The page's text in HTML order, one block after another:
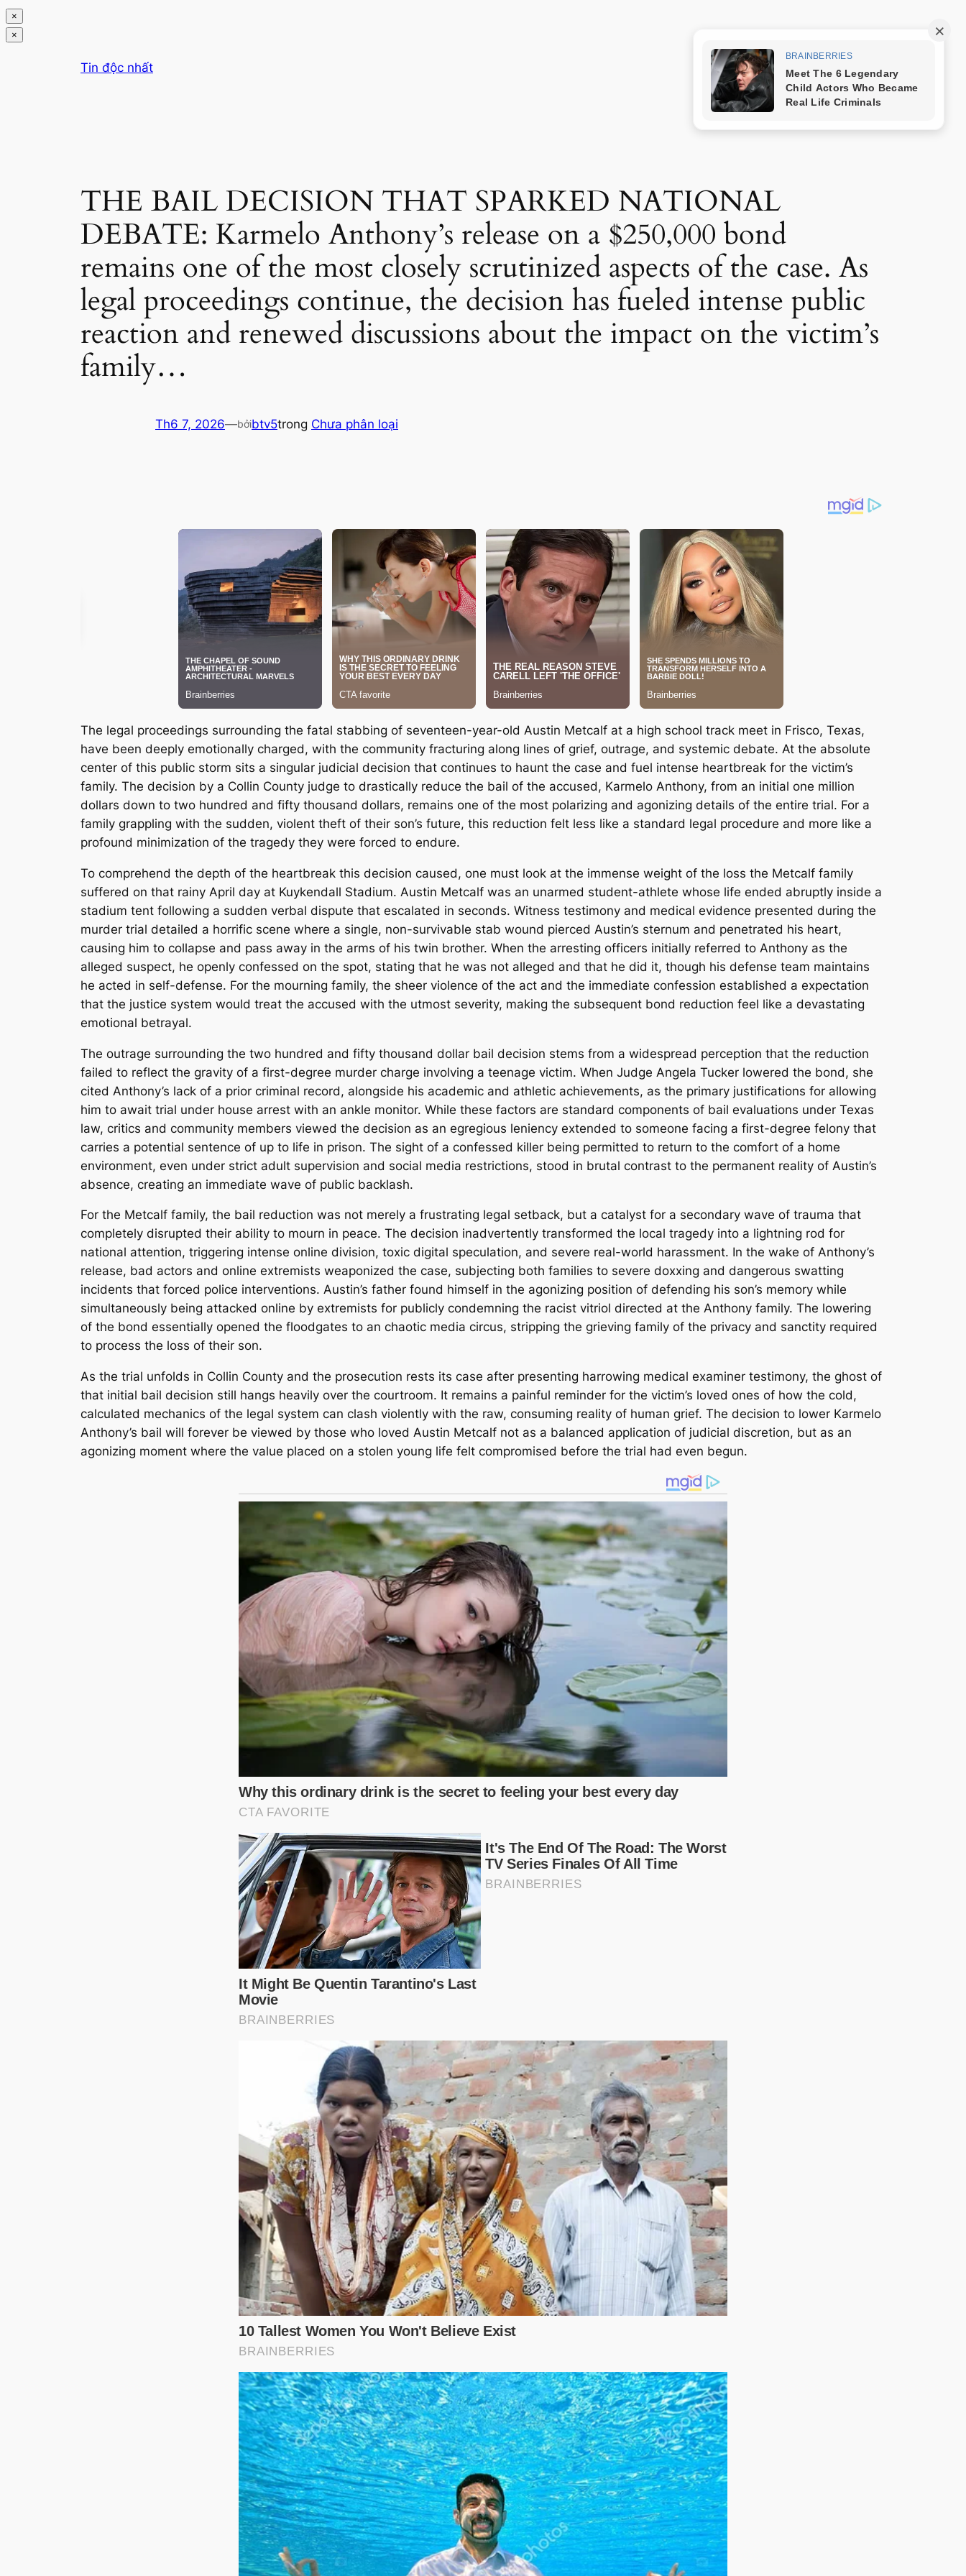
×
×
Tin độc nhất Trang mẫu
THE BAIL DECISION THAT SPARKED NATIONAL
DEBATE: Karmelo Anthony’s release on a $250,000 bond
remains one of the most closely scrutinized aspects of the case. As
legal proceedings continue, the decision has fueled intense public
reaction and renewed discussions about the impact on the victim’s
family…
Th6 7, 2026—bởibtv5trong Chưa phân loại
The legal proceedings surrounding the fatal stabbing of seventeen-year-old Austin Metcalf at a high school track meet in Frisco, Texas,
have been deeply emotionally charged, with the community fracturing along lines of grief, outrage, and systemic debate. At the absolute
center of this public storm sits a singular judicial decision that continues to haunt the case and fuel intense heartbreak for the victim’s
family. The decision by a Collin County judge to drastically reduce the bail of the accused, Karmelo Anthony, from an initial one million
dollars down to two hundred and fifty thousand dollars, remains one of the most polarizing and agonizing details of the entire trial. For a
family grappling with the sudden, violent theft of their son’s future, this reduction felt less like a standard legal procedure and more like a
profound minimization of the tragedy they were forced to endure.
To comprehend the depth of the heartbreak this decision caused, one must look at the immense weight of the loss the Metcalf family
suffered on that rainy April day at Kuykendall Stadium. Austin Metcalf was an unarmed student-athlete whose life ended abruptly inside a
stadium tent following a sudden verbal dispute that escalated in seconds. Witness testimony and medical evidence presented during the
murder trial detailed a horrific scene where a single, non-survivable stab wound pierced Austin’s sternum and penetrated his heart,
causing him to collapse and pass away in the arms of his twin brother. When the arresting officers initially referred to Anthony as the
alleged suspect, he openly confessed on the spot, stating that he was not alleged and that he did it, though his defense team maintains
he acted in self-defense. For the mourning family, the sheer violence of the act and the immediate confession established a expectation
that the justice system would treat the accused with the utmost severity, making the subsequent bond reduction feel like a devastating
emotional betrayal.
The outrage surrounding the two hundred and fifty thousand dollar bail decision stems from a widespread perception that the reduction
failed to reflect the gravity of a first-degree murder charge involving a teenage victim. When Judge Angela Tucker lowered the bond, she
cited Anthony’s lack of a prior criminal record, alongside his academic and athletic achievements, as the primary justifications for allowing
him to await trial under house arrest with an ankle monitor. While these factors are standard components of bail evaluations under Texas
law, critics and community members viewed the decision as an egregious leniency extended to someone facing a first-degree felony that
carries a potential sentence of up to life in prison. The sight of a confessed killer being permitted to return to the comfort of a home
environment, even under strict adult supervision and social media restrictions, stood in brutal contrast to the permanent reality of Austin’s
absence, creating an immediate wave of public backlash.
For the Metcalf family, the bail reduction was not merely a frustrating legal setback, but a catalyst for a secondary wave of trauma that
completely disrupted their ability to mourn in peace. The decision inadvertently transformed the local tragedy into a lightning rod for
national attention, triggering intense online division, toxic digital speculation, and severe real-world harassment. In the wake of Anthony’s
release, bad actors and online extremists weaponized the case, subjecting both families to severe doxxing and dangerous swatting
incidents that forced police interventions. Austin’s father found himself in the agonizing position of defending his son’s memory while
simultaneously being attacked online by extremists for publicly condemning the racist vitriol directed at the Anthony family. The lowering
of the bond essentially opened the floodgates to an chaotic media circus, stripping the grieving family of the privacy and sanctity required
to process the loss of their son.
As the trial unfolds in Collin County and the prosecution rests its case after presenting harrowing medical examiner testimony, the ghost of
that initial bail decision still hangs heavily over the courtroom. It remains a painful reminder for the victim’s loved ones of how the cold,
calculated mechanics of the legal system can clash violently with the raw, consuming reality of human grief. The decision to lower Karmelo
Anthony’s bail will forever be viewed by those who loved Austin Metcalf not as a balanced application of judicial discretion, but as an
agonizing moment where the value placed on a stolen young life felt compromised before the trial had even begun.